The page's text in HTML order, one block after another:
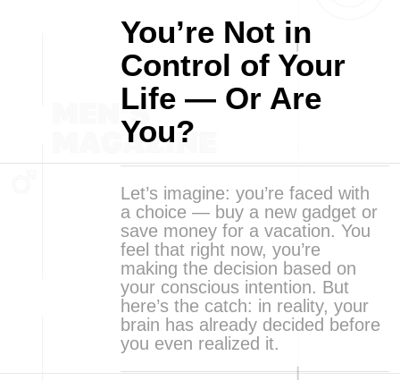
You’re Not in
Control of Your
Life — Or Are
You?
Let’s imagine: you’re faced with
a choice — buy a new gadget or
save money for a vacation. You
feel that right now, you’re
making the decision based on
your conscious intention. But
here’s the catch: in reality, your
brain has already decided before
you even realized it.